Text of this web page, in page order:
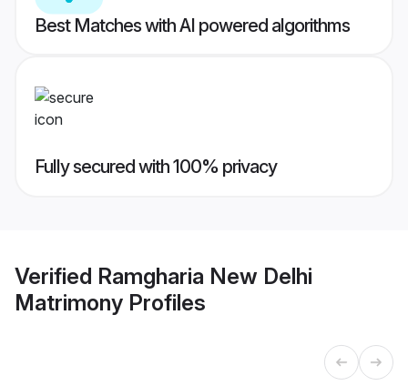
Best Matches with AI powered algorithms
Fully secured with 100% privacy
Verified Ramgharia New Delhi
Matrimony Profiles